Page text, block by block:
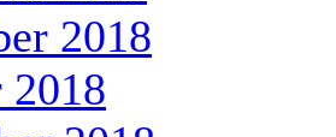
2018
2018